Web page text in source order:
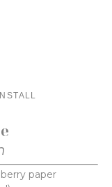
paper